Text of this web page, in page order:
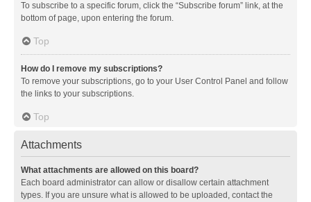
To subscribe to a specific forum, click the “Subscribe forum” link, at the
bottom of page, upon entering the forum.
Top
How do I remove my subscriptions?
To remove your subscriptions, go to your User Control Panel and follow
the links to your subscriptions.
Top
Attachments
What attachments are allowed on this board?
Each board administrator can allow or disallow certain attachment
types. If you are unsure what is allowed to be uploaded, contact the